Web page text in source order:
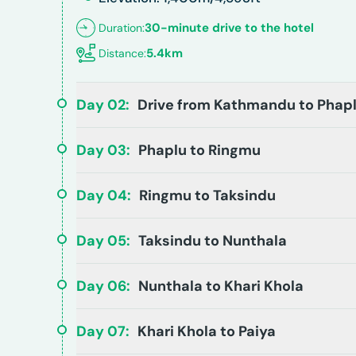
Duration:30-minute drive to the hotel
Distance:5.4km
Day02: Drive from Kathmandu to
Day03: Phaplu to Ringmu
Day04: Ringmu to Taksindu
Day05: Taksindu to Nunthala
Day06: Nunthala to Khari Khola
Day07: Khari Khola to Paiya